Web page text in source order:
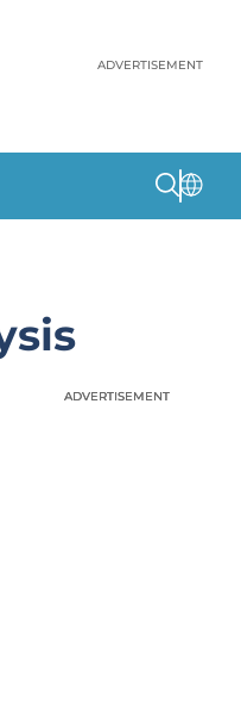
ADVERTISEMENT
ADVERTISEMENT
ADVERTISEMENT